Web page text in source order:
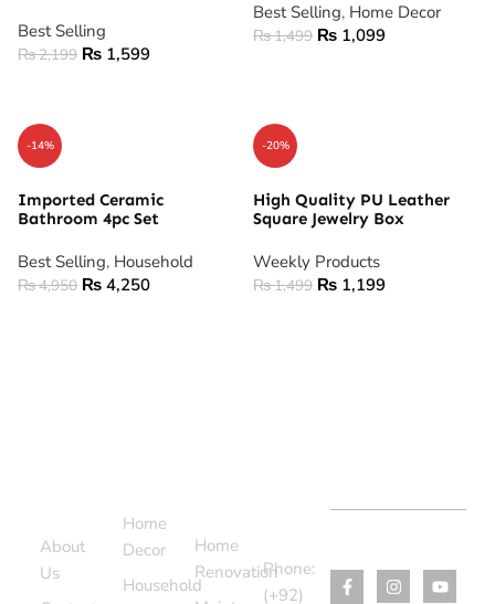
Best Selling
₨2,199 ₨ 1,599
Best Selling, Home Decor
₨1,499 ₨ 1,099
-14%
Imported Ceramic
Bathroom 4pc Set
Best Selling, Household
₨4,950 ₨ 4,250
-20%
High Quality PU Leather
Square Jewelry Box
Weekly Products
₨1,499 ₨ 1,199
About
Us
Home
Decor
Household
Home
RenovationPhone:
(+92)